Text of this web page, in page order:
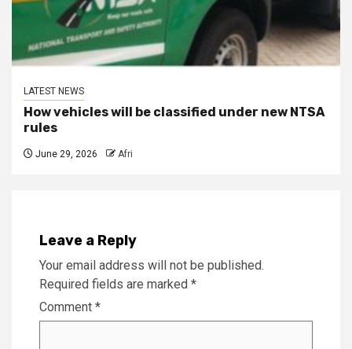
LATEST NEWS
How vehicles will be classified under new NTSA
rules
June 29, 2026 Afri
Leave a Reply
Your email address will not be published.
Required fields are marked *
Comment *